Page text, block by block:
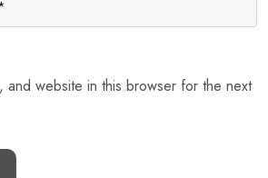
and website in this browser for the next